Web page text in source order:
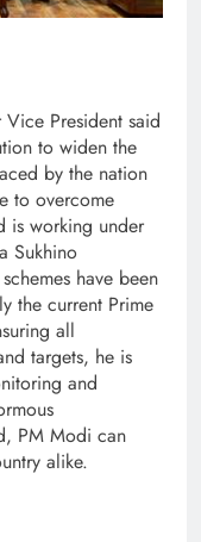
President said
to widen the
by the nation
to overcome
is working under
Sukhino
have been
the current Prime
all
targets, he is
and
PM Modi can
alike.